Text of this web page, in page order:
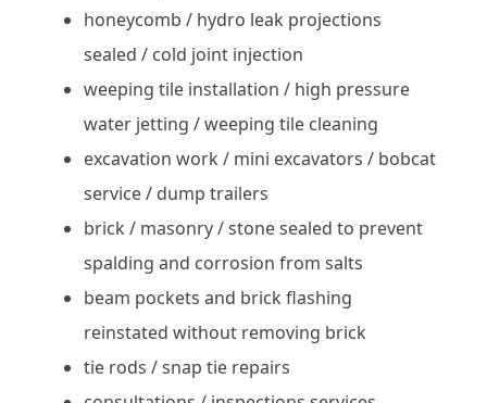
honeycomb / hydro leak projections
sealed / cold joint injection
weeping tile installation / high pressure
water jetting / weeping tile cleaning
excavation work / mini excavators / bobcat
service / dump trailers
brick / masonry / stone sealed to prevent
spalding and corrosion from salts
beam pockets and brick flashing
reinstated without removing brick
tie rods / snap tie repairs